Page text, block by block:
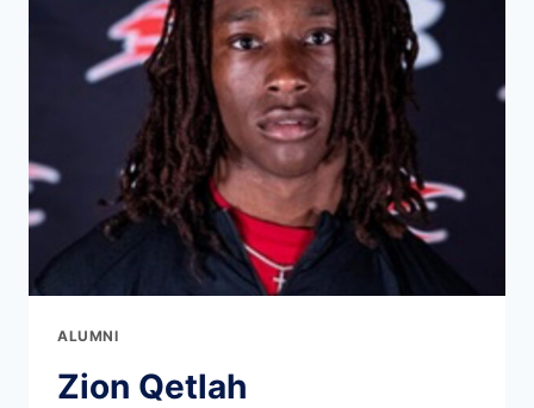
ALUMNI
Zion Qetlah